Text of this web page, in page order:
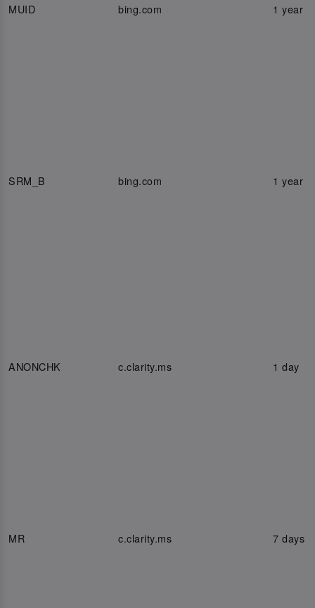
MUID bing.com 1 year
SRM_B bing.com 1 year
ANONCHK c.clarity.ms 1 day
MR c.clarity.ms 7 days